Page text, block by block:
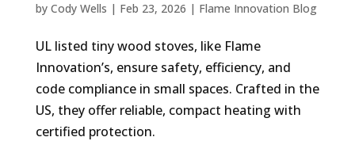
by Cody Wells | Feb 23, 2026 | Flame Innovation Blog
UL listed tiny wood stoves, like Flame
Innovation’s, ensure safety, efficiency, and
code compliance in small spaces. Crafted in the
US, they offer reliable, compact heating with
certified protection.